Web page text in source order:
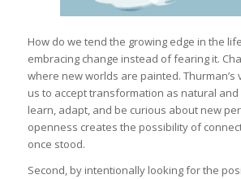
How do we tend the growing edge in the
embracing change instead of fearing it.
where new worlds are painted. Thurman’s
us to accept transformation as natural
learn, adapt, and be curious about new
openness creates the possibility of
once stood.
Second, by intentionally looking for the